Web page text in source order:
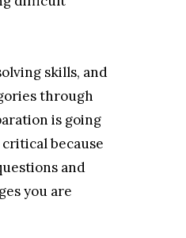
skills, and
through
is going
because
and
you are